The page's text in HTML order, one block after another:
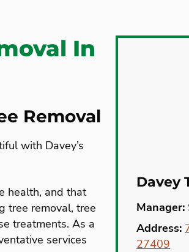
In
Removal
with Davey’s
health, and that
tree removal, tree
treatments. As a
services
Davey
Manager:
Address:
27409